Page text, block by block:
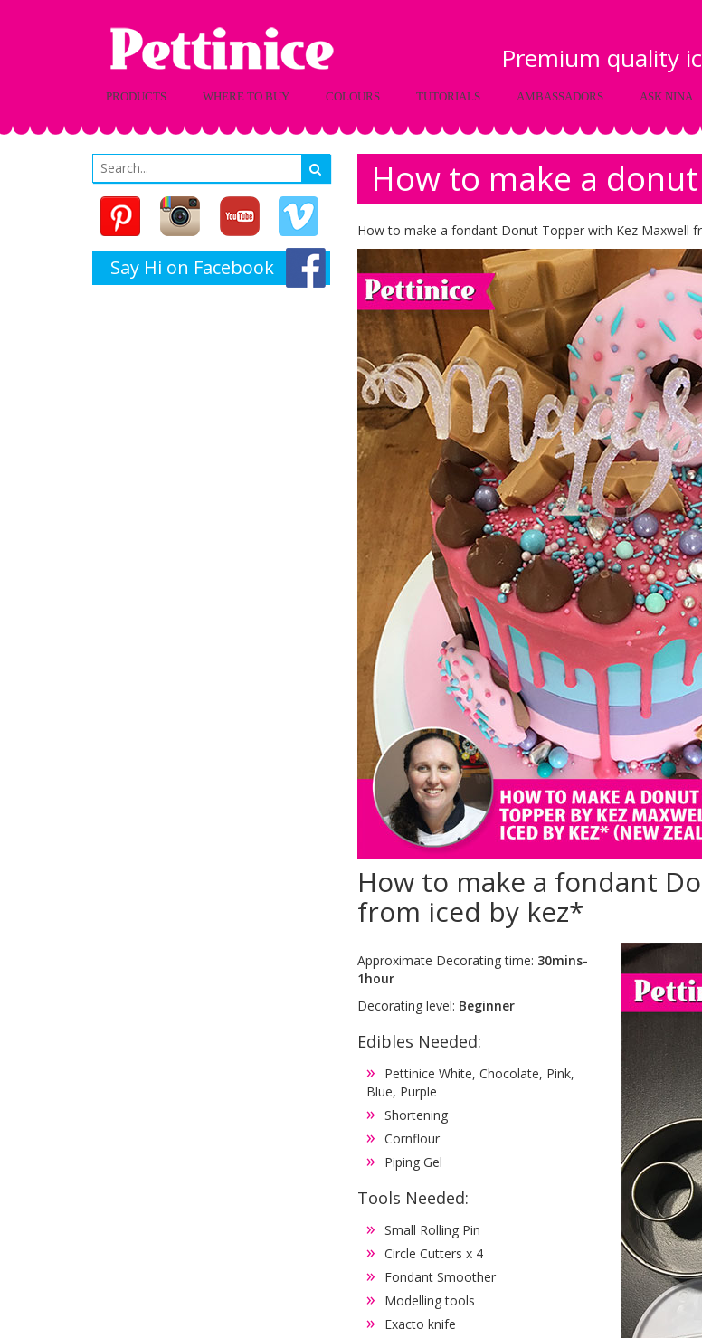
Premium quality
PRODUCTS WHERE TO BUY COLOURS TUTORIALS AMBASSADORS ASK NINA
How to make a
Say Hi on Facebook
How to make a fondant Donut Topper with Kez Maxwell
How to make a fondant
from iced by kez*
Approximate Decorating time: 30mins-
1hour
Decorating level: Beginner
Edibles Needed:
Pettinice White, Chocolate, Pink,
Blue, Purple
Shortening
Cornflour
Piping Gel
Tools Needed:
Small Rolling Pin
Circle Cutters x 4
Fondant Smoother
Modelling tools
Exacto knife